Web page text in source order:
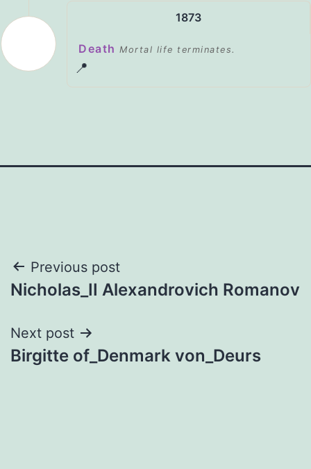
1873
Death Mortal life terminates.
📍
Post
navigation
Previous post
Nicholas_II Alexandrovich Romanov
Next post
Birgitte of_Denmark von_Deurs